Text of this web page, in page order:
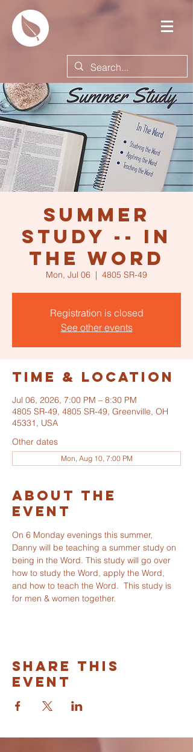
Summer
Study -- In
the Word
Mon, Jul 06
  |
4805 SR-49
Registration is closed
See other events
Time & Location
Jul 06, 2026, 7:00 PM – 8:30 PM
4805 SR-49, 4805 SR-49, Greenville, OH
45331, USA
Other dates
Mon, Aug 10, 7:00 PM
About the
event
On 6 Monday evenings this summer,
Danny will be teaching a summer study on
being in the Word. This study will go over
how to study the Word, apply the Word,
and how to teach the Word.  This study is
for men & women together.
Share this
event